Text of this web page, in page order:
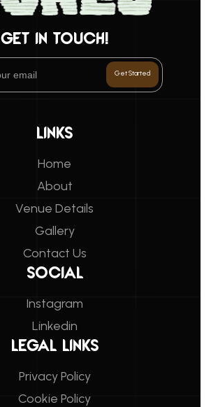
GET IN TOUCH!
LINKS
Home
About
Venue Details
Gallery
Contact Us
SOCIAL
Instagram
Linkedin
LEGAL LINKS
Privacy Policy
Cookie Policy